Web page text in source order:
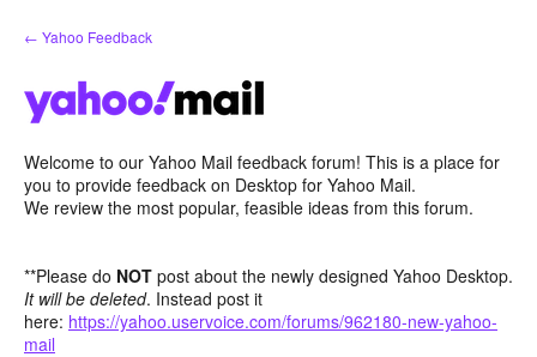
Skip
to
← Yahoo Feedback
Welcome to our Yahoo Mail feedback forum! This is a place for
you to provide feedback on Desktop for Yahoo Mail.
We review the most popular, feasible ideas from this forum.
**Please do NOT post about the newly designed Yahoo Desktop.
It will be deleted. Instead post it
here: https://yahoo.uservoice.com/forums/962180-new-yahoo-
mail